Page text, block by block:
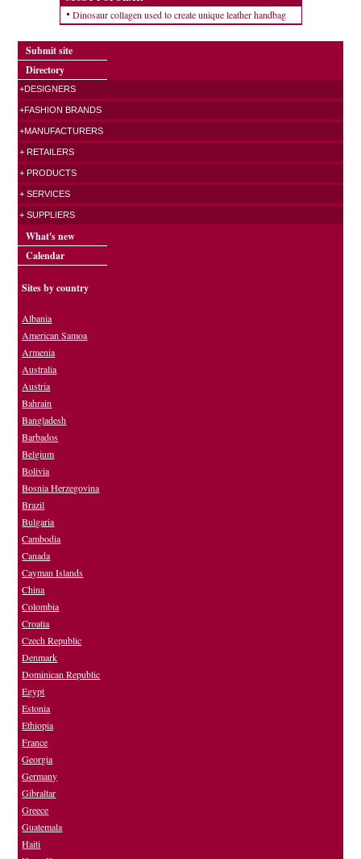
Dinosaur collagen used to create unique leather handbag
Submit site
Directory
+DESIGNERS
+FASHION BRANDS
+MANUFACTURERS
+ RETAILERS
+ PRODUCTS
+ SERVICES
+ SUPPLIERS
What's new
Calendar
Sites by country
Albania
American Samoa
Armenia
Australia
Austria
Bahrain
Bangladesh
Barbados
Belgium
Bolivia
Bosnia Herzegovina
Brazil
Bulgaria
Cambodia
Canada
Cayman Islands
China
Colombia
Croatia
Czech Republic
Denmark
Dominican Republic
Egypt
Estonia
Ethiopia
France
Georgia
Germany
Gibraltar
Greece
Guatemala
Haiti